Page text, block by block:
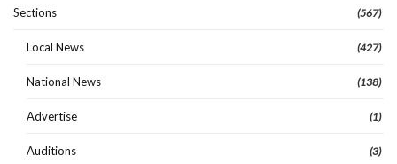
Sections (567)
Local News (427)
National News (138)
Advertise (1)
Auditions (3)